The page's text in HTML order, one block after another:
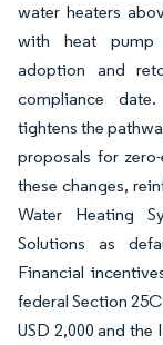
water heaters
with heat pump
adoption and
compliance
tightens the
proposals for
these changes,
Water Heating
Solutions as
Financial
federal Section
USD 2,000 and the